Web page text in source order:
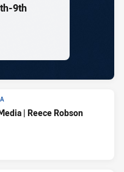
9th
| Reece Robson